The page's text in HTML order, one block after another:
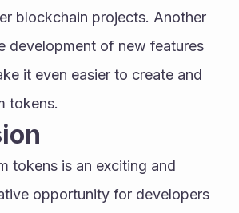
blockchain projects. Another
development of new features
it even easier to create and
tokens.
tokens is an exciting and
opportunity for developers